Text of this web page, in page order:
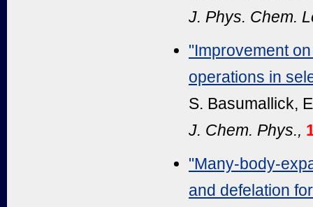
J. Phys. Chem.
"Improvement
operations in
S. Basumallick,
J. Chem. Phys.,
"Many-body-
and defelation